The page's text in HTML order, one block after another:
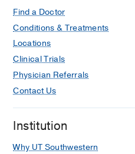
Find a Doctor
Conditions & Treatments
Locations
Clinical Trials
Physician Referrals
Contact Us
Institution
Why UT Southwestern